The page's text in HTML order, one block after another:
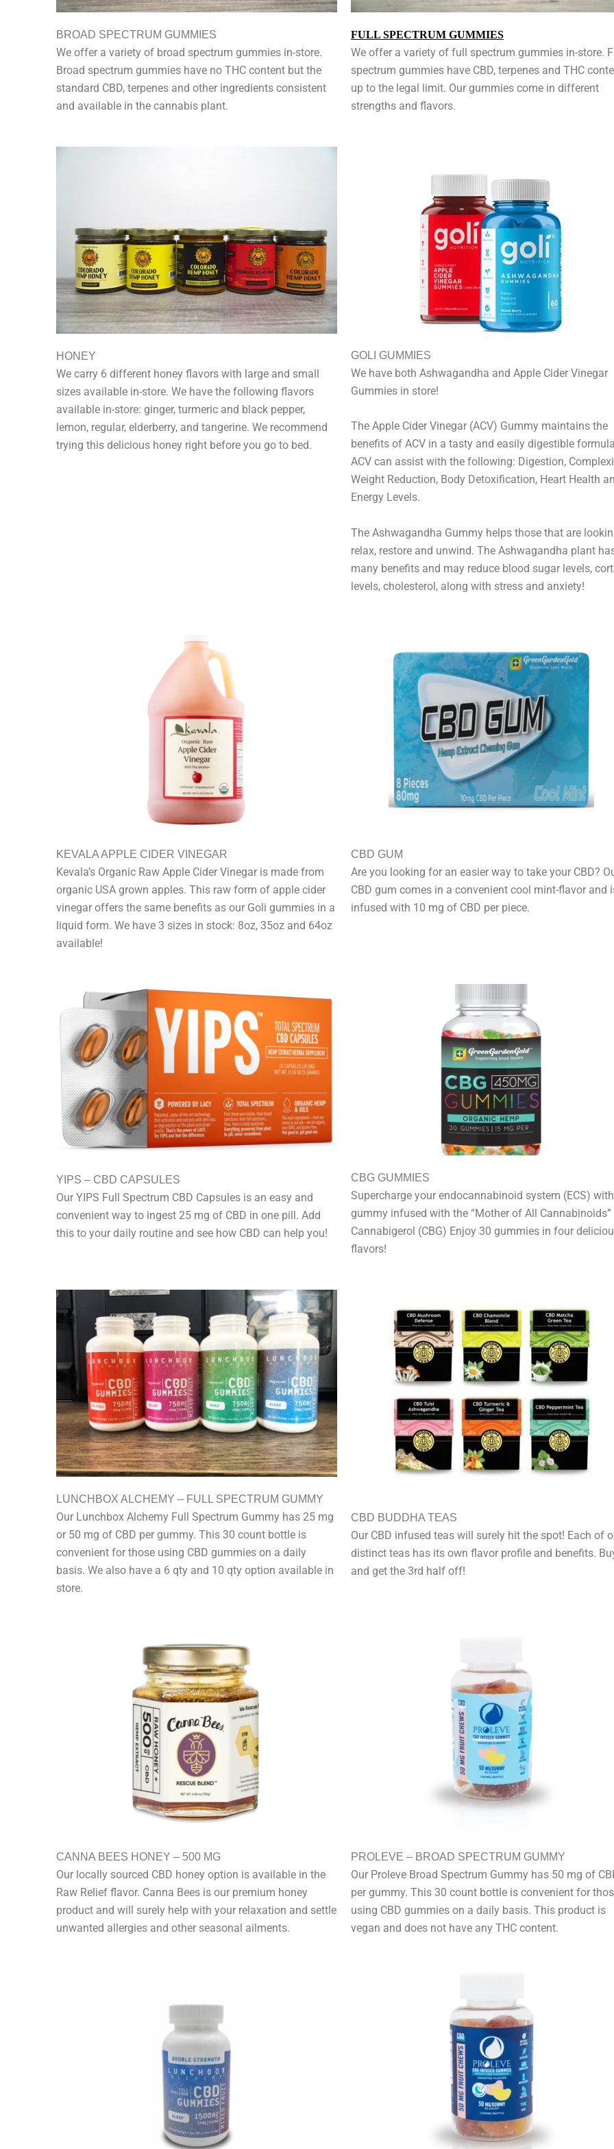
BROAD SPECTRUM GUMMIES
We offer a variety of broad spectrum gummies in-store.
Broad spectrum gummies have no THC content but the
standard CBD, terpenes and other ingredients consistent
and available in the cannabis plant.
FULL SPECTRUM GUMMIES
We offer a variety of full spectrum gummies in-store.
spectrum gummies have CBD, terpenes and THC
up to the legal limit. Our gummies come in different
strengths and flavors.
HONEY
We carry 6 different honey flavors with large and small
sizes available in-store. We have the following flavors
available in-store: ginger, turmeric and black pepper,
lemon, regular, elderberry, and tangerine. We recommend
trying this delicious honey right before you go to bed.
GOLI GUMMIES
We have both Ashwagandha and Apple Cider Vinegar
Gummies in store!
The Apple Cider Vinegar (ACV) Gummy maintains the
benefits of ACV in a tasty and easily digestible
ACV can assist with the following: Digestion,
Weight Reduction, Body Detoxification, Heart Health
Energy Levels.
The Ashwagandha Gummy helps those that are
relax, restore and unwind. The Ashwagandha plant
many benefits and may reduce blood sugar levels,
levels, cholesterol, along with stress and anxiety!
KEVALA APPLE CIDER VINEGAR
Kevala’s Organic Raw Apple Cider Vinegar is made from
organic USA grown apples. This raw form of apple cider
vinegar offers the same benefits as our Goli gummies in a
liquid form. We have 3 sizes in stock: 8oz, 35oz and 64oz
available!
CBD GUM
Are you looking for an easier way to take your CBD?
CBD gum comes in a convenient cool mint-flavor and
infused with 10 mg of CBD per piece.
YIPS – CBD CAPSULES
Our YIPS Full Spectrum CBD Capsules is an easy and
convenient way to ingest 25 mg of CBD in one pill. Add
this to your daily routine and see how CBD can help you!
CBG GUMMIES
Supercharge your endocannabinoid system (ECS)
gummy infused with the “Mother of All
Cannabigerol (CBG) Enjoy 30 gummies in four
flavors!
LUNCHBOX ALCHEMY – FULL SPECTRUM GUMMY
Our Lunchbox Alchemy Full Spectrum Gummy has 25 mg
or 50 mg of CBD per gummy. This 30 count bottle is
convenient for those using CBD gummies on a daily
basis. We also have a 6 qty and 10 qty option available in
store.
CBD BUDDHA TEAS
Our CBD infused teas will surely hit the spot! Each of
distinct teas has its own flavor profile and benefits.
and get the 3rd half off!
CANNA BEES HONEY – 500 MG
Our locally sourced CBD honey option is available in the
Raw Relief flavor. Canna Bees is our premium honey
product and will surely help with your relaxation and settle
unwanted allergies and other seasonal ailments.
PROLEVE – BROAD SPECTRUM GUMMY
Our Proleve Broad Spectrum Gummy has 50 mg of
per gummy. This 30 count bottle is convenient for
using CBD gummies on a daily basis. This product is
vegan and does not have any THC content.